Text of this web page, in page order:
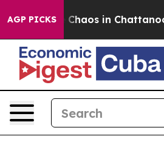
AGP PICKS
Collapse Chaos in